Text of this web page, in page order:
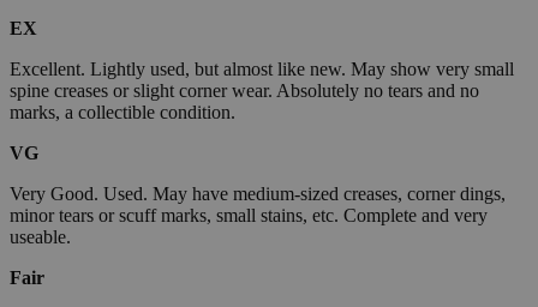
EX
Excellent. Lightly used, but almost like new. May show very small
spine creases or slight corner wear. Absolutely no tears and no
marks, a collectible condition.
VG
Very Good. Used. May have medium-sized creases, corner dings,
minor tears or scuff marks, small stains, etc. Complete and very
useable.
Fair